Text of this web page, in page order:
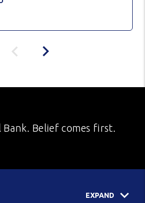
Belief comes first.
EXPAND